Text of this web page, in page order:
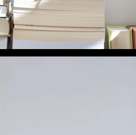
Right Now? (Preview 3)